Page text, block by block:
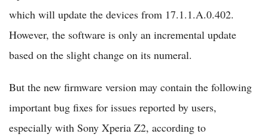
which will update the devices from 17.1.1.A.0.402.
However, the software is only an incremental update
based on the slight change on its numeral.
But the new firmware version may contain the following
important bug fixes for issues reported by users,
especially with Sony Xperia Z2, according to